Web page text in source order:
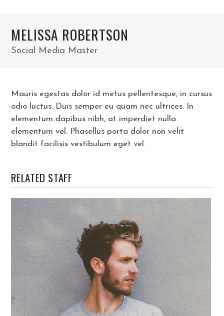
MELISSA ROBERTSON
Social Media Master
Mauris egestas dolor id metus pellentesque, in cursus
odio luctus. Duis semper eu quam nec ultrices. In
elementum dapibus nibh, at imperdiet nulla
elementum vel. Phasellus porta dolor non velit
blandit facilisis vestibulum eget vel.
RELATED STAFF